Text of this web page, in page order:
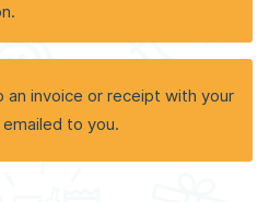
an invoice or receipt with your
to you.